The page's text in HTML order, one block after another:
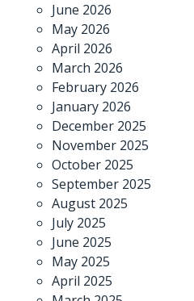
June 2026
May 2026
April 2026
March 2026
February 2026
January 2026
December 2025
November 2025
October 2025
September 2025
August 2025
July 2025
June 2025
May 2025
April 2025